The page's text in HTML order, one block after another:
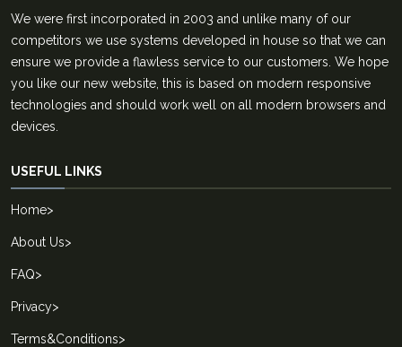
We were first incorporated in 2003 and unlike many of our
competitors we use systems developed in house so that we can
ensure we provide a flawless service to our customers. We hope
you like our new website, this is based on modern responsive
technologies and should work well on all modern browsers and
devices.
USEFUL LINKS
Home>
About Us>
FAQ>
Privacy>
Terms&Conditions>